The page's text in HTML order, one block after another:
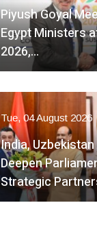
Piyush Goyal
Egypt Ministers
2026,…
Tue, 04 August 2026
India,
Deepen
Strategic